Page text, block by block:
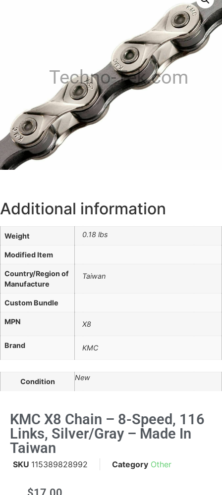
Techno-Tek.com
Additional information
Weight 0.18 lbs
Modified Item
Country/Region of
Manufacture
Taiwan
Custom Bundle
MPN X8
Brand KMC
Condition New
KMC X8 Chain – 8-Speed, 116
Links, Silver/Gray – Made In
Taiwan
SKU 115389828992 Category Other